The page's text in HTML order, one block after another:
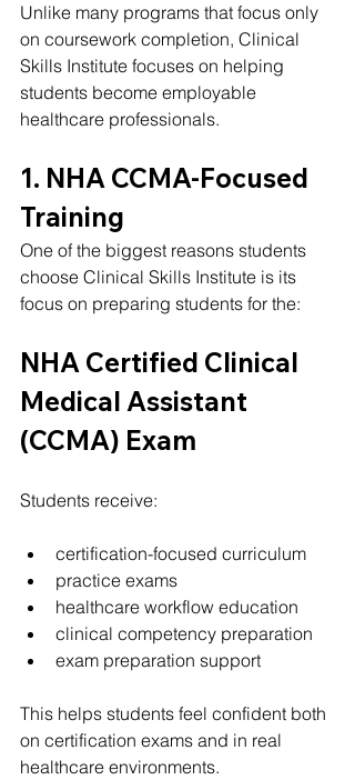
Unlike many programs that focus only
on coursework completion, Clinical
Skills Institute focuses on helping
students become employable
healthcare professionals.
1. NHA CCMA-Focused
Training
One of the biggest reasons students
choose Clinical Skills Institute is its
focus on preparing students for the:
NHA Certified Clinical
Medical Assistant
(CCMA) Exam
Students receive:
certification-focused curriculum
practice exams
healthcare workflow education
clinical competency preparation
exam preparation support
This helps students feel confident both
on certification exams and in real
healthcare environments.